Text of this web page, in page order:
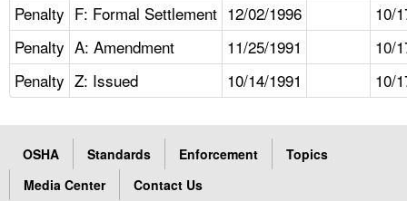
Penalty F: Formal Settlement 12/02/1996
10/
Penalty A: Amendment 11/25/1991
10/
Penalty Z: Issued 10/14/1991 10/
OSHA Standards Enforcement
Topics
Media Center
Contact Us